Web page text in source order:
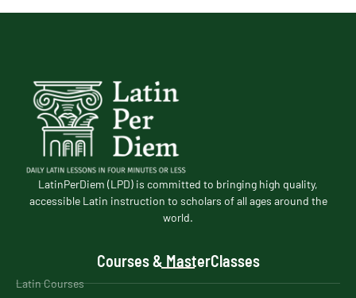
LatinPerDiem (LPD) is committed to bringing high quality,
accessible Latin instruction to scholars of all ages around the
world.
Courses & MasterClasses
Latin Courses